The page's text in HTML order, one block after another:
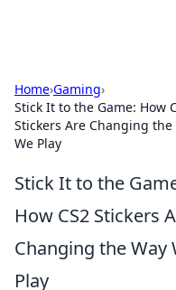
Home›Gaming›
Stick It to the Game: How
Stickers Are Changing the
We Play
Stick It to the
How CS2 Stickers
Changing the Way
Play